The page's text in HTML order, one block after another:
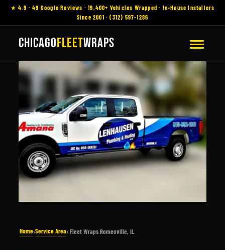
★ 4.9 · 49 Google Reviews · 19,400+ Vehicles Wrapped · In-House Installers
Since 2001 · (312) 597-1286
CHICAGOFLEETWRAPS
Vehicle Wraps
Romeoville, IL
Home›Service Area› Fleet Wraps Romeoville, IL